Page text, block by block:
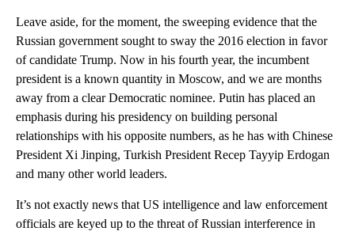
Leave aside, for the moment, the sweeping evidence that the
Russian government sought to sway the 2016 election in favor
of candidate Trump. Now in his fourth year, the incumbent
president is a known quantity in Moscow, and we are months
away from a clear Democratic nominee. Putin has placed an
emphasis during his presidency on building personal
relationships with his opposite numbers, as he has with Chinese
President Xi Jinping, Turkish President Recep Tayyip Erdogan
and many other world leaders.
It’s not exactly news that US intelligence and law enforcement
officials are keyed up to the threat of Russian interference in